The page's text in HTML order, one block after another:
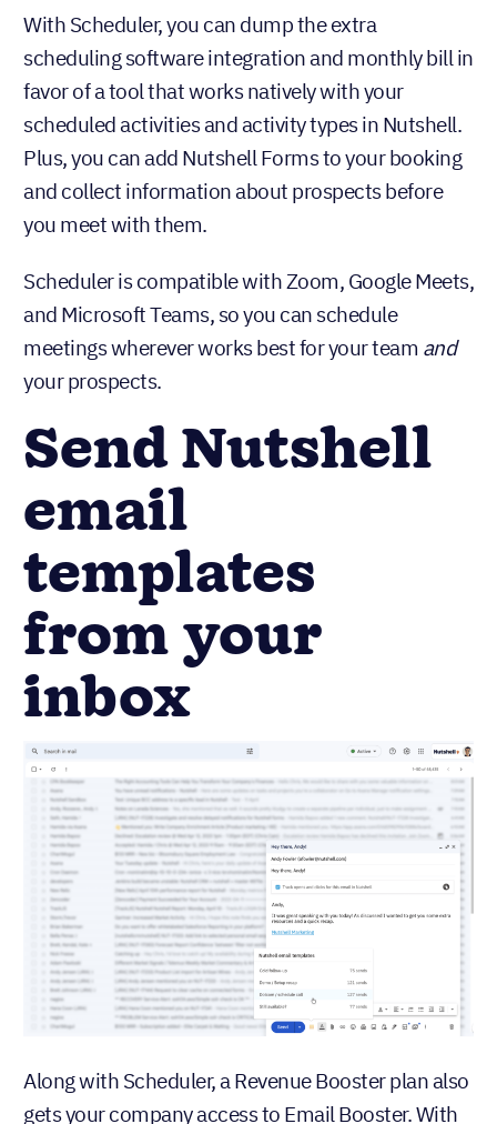
With Scheduler, you can dump the extra
scheduling software integration and monthly bill in
favor of a tool that works natively with your
scheduled activities and activity types in Nutshell.
Plus, you can add Nutshell Forms to your booking
and collect information about prospects before
you meet with them.
Scheduler is compatible with Zoom, Google Meets,
and Microsoft Teams, so you can schedule
meetings wherever works best for your team and
your prospects.
Send Nutshell
email
templates
from your
inbox
Along with Scheduler, a Revenue Booster plan also
gets your company access to Email Booster. With